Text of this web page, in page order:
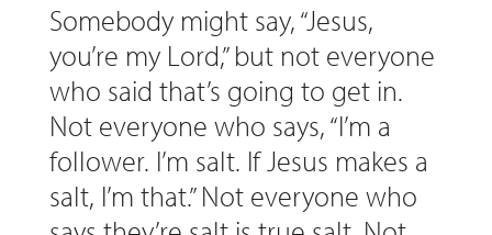
Somebody might say, “Jesus,
you’re my Lord,” but not everyone
who said that’s going to get in.
Not everyone who says, “I’m a
follower. I’m salt. If Jesus makes a
salt, I’m that.” Not everyone who